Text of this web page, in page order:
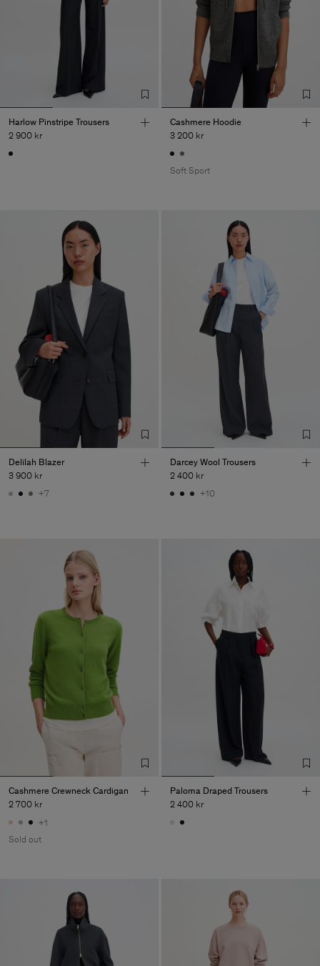
Harlow Pinstripe Trousers
2 900 kr
Cashmere Hoodie
3 200 kr
Soft Sport
Delilah Blazer
3 900 kr
+7
Darcey Wool Trousers
2 400 kr
+10
Cashmere Crewneck Cardigan
2 700 kr
+1
Sold out
Paloma Draped Trousers
2 400 kr